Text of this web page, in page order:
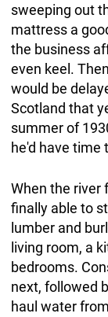
sweeping out
mattress a
the business
even keel.
would be
Scotland that
summer of
he'd have time
When the river
finally able to
lumber and
living room, a
bedrooms.
next, followed
haul water